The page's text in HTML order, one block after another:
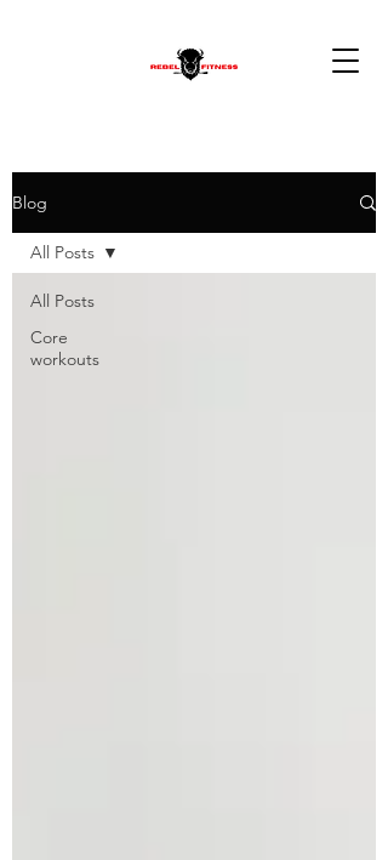
Blog
All Posts
Core
workouts
All Posts